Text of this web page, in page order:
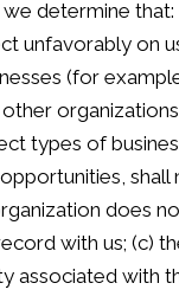
determine that:
unfavorably on
(for
types of
shall
does
with us; (c)
associated with